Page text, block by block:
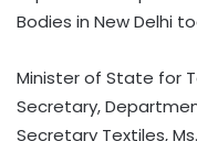
Bodies in New Delhi
Minister of State for
Secretary,
Secretary Textiles,